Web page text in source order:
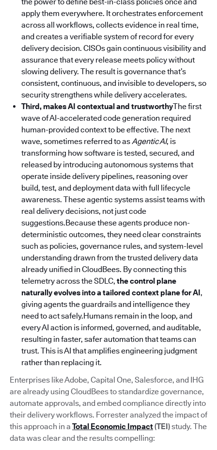
apply them everywhere. It orchestrates enforcement
across all workflows, collects evidence in real time,
and creates a verifiable system of record for every
delivery decision. CISOs gain continuous visibility and
assurance that every release meets policy without
slowing delivery. The result is governance that’s
consistent, continuous, and invisible to developers, so
security strengthens while delivery accelerates.
Third, makes AI contextual and trustworthyThe first
wave of AI-accelerated code generation required
human-provided context to be effective. The next
wave, sometimes referred to as Agentic AI, is
transforming how software is tested, secured, and
released by introducing autonomous systems that
operate inside delivery pipelines, reasoning over
build, test, and deployment data with full lifecycle
awareness. These agentic systems assist teams with
real delivery decisions, not just code
suggestions.Because these agents produce non-
deterministic outcomes, they need clear constraints
such as policies, governance rules, and system-level
understanding drawn from the trusted delivery data
already unified in CloudBees. By connecting this
telemetry across the SDLC, the control plane
naturally evolves into a tailored context plane for AI,
giving agents the guardrails and intelligence they
need to act safely.Humans remain in the loop, and
every AI action is informed, governed, and auditable,
resulting in faster, safer automation that teams can
trust. This is AI that amplifies engineering judgment
rather than replacing it.
Enterprises like Adobe, Capital One, Salesforce, and IHG
are already using CloudBees to standardize governance,
automate approvals, and embed compliance directly into
their delivery workflows. Forrester analyzed the impact of
this approach in a Total Economic Impact(TEI)study. The
data was clear and the results compelling: